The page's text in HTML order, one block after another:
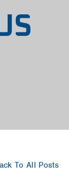
To All Posts